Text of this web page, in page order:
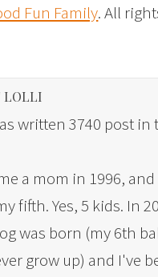
Fun Family. All
LOLLI
written 3740 post in
a mom in 1996,
fifth. Yes, 5 kids. In
was born (my 6th
grow up) and I've